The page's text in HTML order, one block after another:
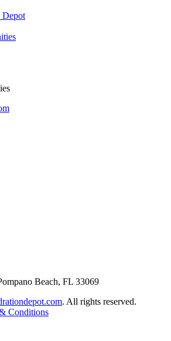
Depot
Beach, FL 33069
. All rights reserved.
Conditions